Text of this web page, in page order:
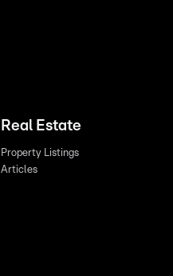
Real Estate
Property Listings
Articles